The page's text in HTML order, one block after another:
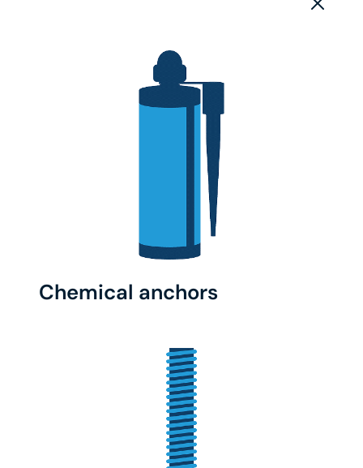
Chemical anchors